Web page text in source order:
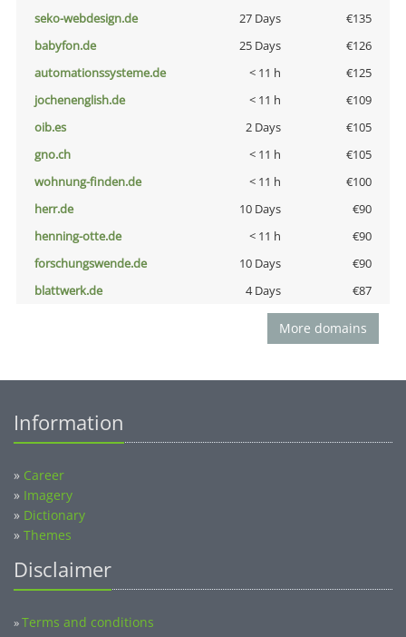
seko-webdesign.de
27 Days
€135
babyfon.de
25 Days
€126
automationssysteme.de
< 11 h
€125
jochenenglish.de
< 11 h
€109
oib.es
2 Days
€105
gno.ch
< 11 h
€105
wohnung-finden.de
< 11 h
€100
herr.de
10 Days
€90
henning-otte.de
< 11 h
€90
forschungswende.de
10 Days
€90
blattwerk.de
4 Days €87
More domains
Information
» Career
» Imagery
» Dictionary
» Themes
Disclaimer
»Terms and conditions